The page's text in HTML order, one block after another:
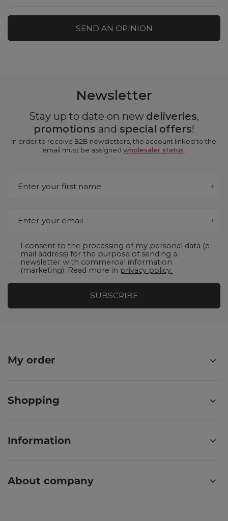
SEND AN OPINION
Newsletter
Stay up to date on new deliveries,
promotions and special offers!
In order to receive B2B newsletters, the account linked to the
email must be assignedwholesaler status
Enter your first name
Enter your email
I consent to the processing of my personal data (e-
mail address) for the purpose of sending a
newsletter with commercial information
(marketing). Read more in privacy policy.
SUBSCRIBE
My order
Shopping
Information
About company